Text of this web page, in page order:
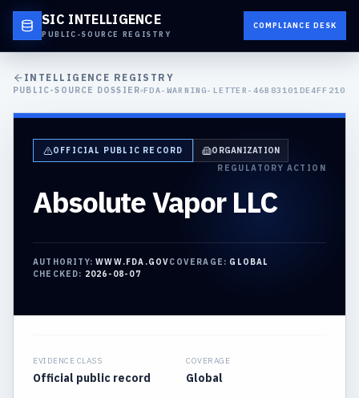
SIC INTELLIGENCE
PUBLIC-SOURCE REGISTRY
COMPLIANCE DESK
INTELLIGENCE REGISTRY
PUBLIC-SOURCE DOSSIER FDA-WARNING-LETTER-46B83101DE4FF210
OFFICIAL PUBLIC RECORD
ORGANIZATION
REGULATORY ACTION
Absolute Vapor LLC
AUTHORITY:WWW.FDA.GOVCOVERAGE: GLOBAL
CHECKED: 2026-08-07
EVIDENCE CLASS
Official public record
COVERAGE
Global